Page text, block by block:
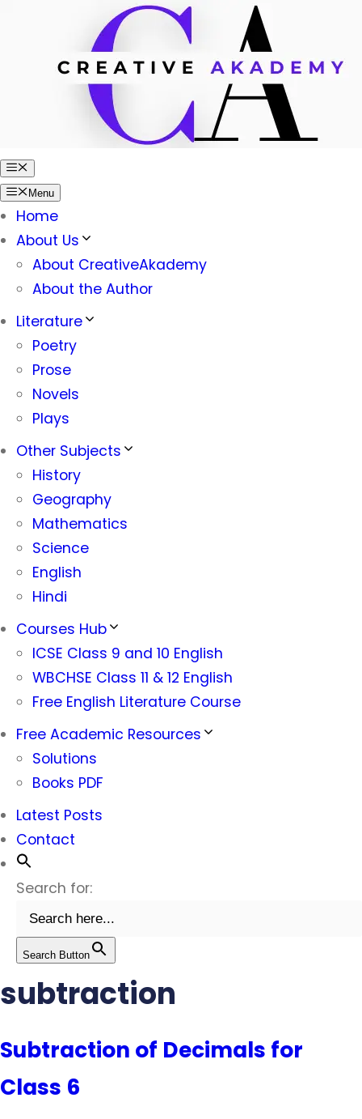
Menu
Menu
Home
About Us
About CreativeAkademy
About the Author
Literature
Poetry
Prose
Novels
Plays
Other Subjects
History
Geography
Mathematics
Science
English
Hindi
Courses Hub
ICSE Class 9 and 10 English
WBCHSE Class 11 & 12 English
Free English Literature Course
Free Academic Resources
Solutions
Books PDF
Latest Posts
Contact
Search for:
Search Button
subtraction
Subtraction of Decimals for
Class 6